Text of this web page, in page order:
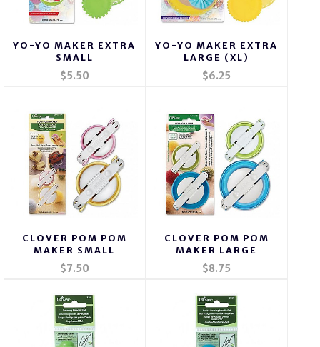
YO-YO MAKER EXTRA
SMALL
$5.50
YO-YO MAKER EXTRA
LARGE (XL)
$6.25
CLOVER POM POM
MAKER SMALL
$7.50
CLOVER POM POM
MAKER LARGE
$8.75